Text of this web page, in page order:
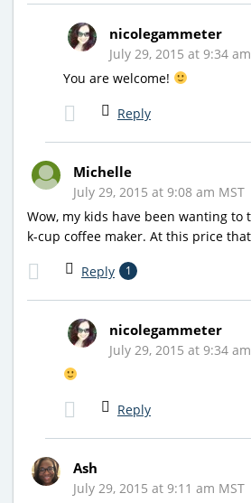
nicolegammeter
July 29, 2015 at 9:34
You are welcome!
Reply
Michelle
July 29, 2015 at 9:08 am MST
Wow, my kids have been wanting to
k-cup coffee maker. At this price
Reply 1
nicolegammeter
July 29, 2015 at 9:34
Reply
Ash
July 29, 2015 at 9:11 am MST